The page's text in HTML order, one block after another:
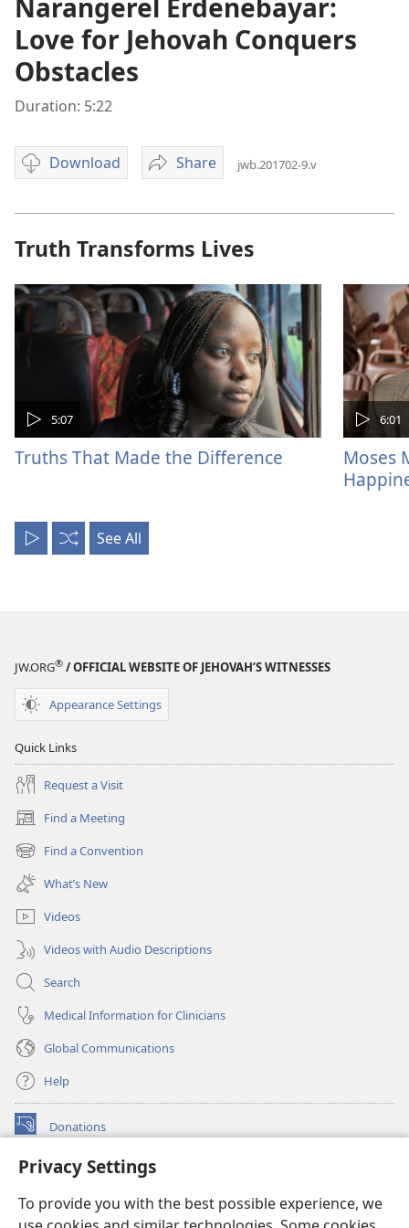
Privacy Settings
To provide you with the best possible experience, we
Narangerel Erdenebayar:
Love for Jehovah Conquers
Obstacles
Duration: 5:22
Download
Video
options
Share
Narangerel
Love
for
Jehovah
Conquers
Obstacles
jwb.201702-9.v
Truth Transforms Lives
5:07
Truths That Made the Difference
6:01
Moses
Play
Shuffle
See All
JW.ORG® / OFFICIAL WEBSITE OF JEHOVAH’S WITNESSES
Appearance Settings
Quick Links
Request a Visit
Find a Meeting
(opens
new
window)
Find a Convention
(opens
new
window)
What’s New
Videos
Videos with Audio Descriptions
Search
Medical Information for Clinicians
Global Communications
Help
Donations
(opens
window)Watchtower ONLINE LIBRARY™
new
window)JW Hub ®